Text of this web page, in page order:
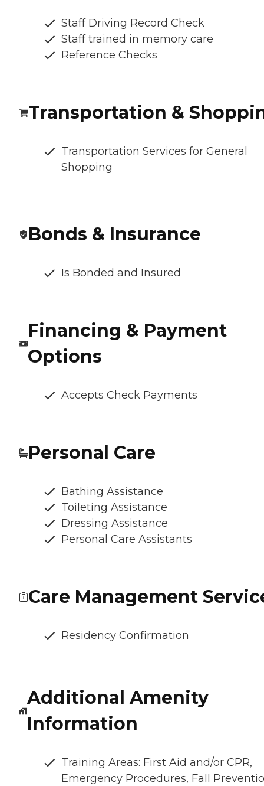
Staff Driving Record Check
Staff trained in memory care
Reference Checks
Transportation &
Transportation Services for General
Shopping
Bonds & Insurance
Is Bonded and Insured
Financing & Payment
Options
Accepts Check Payments
Personal Care
Bathing Assistance
Toileting Assistance
Dressing Assistance
Personal Care Assistants
Care Management
Residency Confirmation
Additional Amenity
Information
Training Areas: First Aid and/or CPR,
Emergency Procedures, Fall